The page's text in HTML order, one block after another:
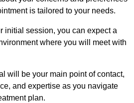
is tailored to your needs.
initial session, you can expect a
where you will meet with
will be your main point of contact,
and expertise as you navigate
plan.